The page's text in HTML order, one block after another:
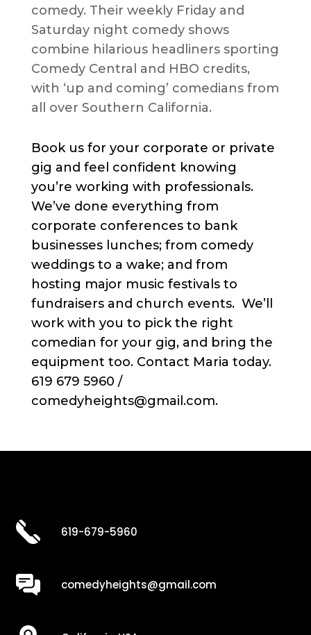
comedy. Their weekly Friday and
Saturday night comedy shows
combine hilarious headliners sporting
Comedy Central and HBO credits,
with ‘up and coming’ comedians from
all over Southern California.
Book us for your corporate or private
gig and feel confident knowing
you’re working with professionals.
We’ve done everything from
corporate conferences to bank
businesses lunches; from comedy
weddings to a wake; and from
hosting major music festivals to
fundraisers and church events. We’ll
work with you to pick the right
comedian for your gig, and bring the
equipment too. Contact Maria today.
619 679 5960 /
comedyheights@gmail.com.
619-679-5960
comedyheights@gmail.com